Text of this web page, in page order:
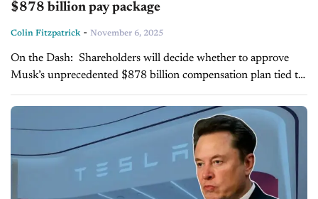
$878 billion pay package
Colin Fitzpatrick- November 6, 2025
On the Dash: Shareholders will decide whether to approve
Musk’s unprecedented $878 billion compensation plan tied to
Tesla’s market and operational goals. The proposal could
expand Musk’s ownership stake to...